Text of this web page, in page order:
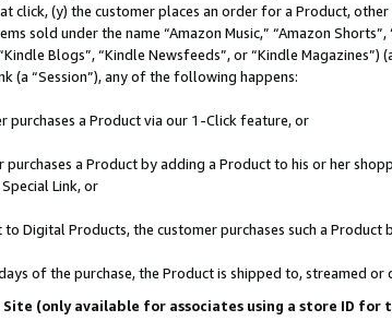
click, (y) the customer places an order for a Product,
sold under the name “Amazon Music,” “Amazon
Blogs”, “Kindle Newsfeeds”, or “Kindle
(a “Session”), any of the following happens:
purchases a Product via our 1-Click feature, or
purchases a Product by adding a Product to his or her
Link, or
to Digital Products, the customer purchases such a
of the purchase, the Product is shipped to, streamed
Site (only available for associates using a store ID